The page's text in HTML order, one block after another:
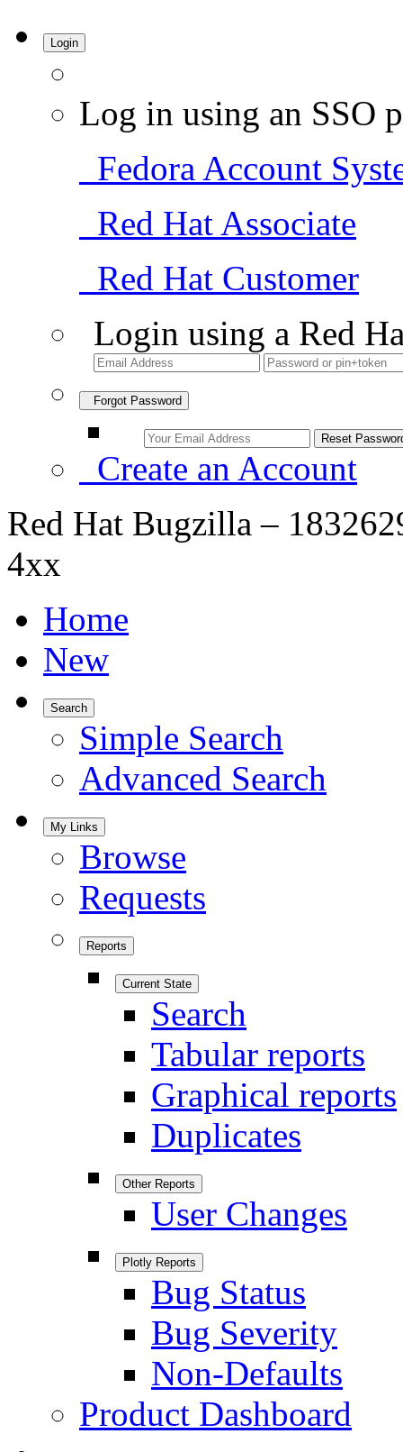
Login
Log in using an SSO
Fedora Account
Red Hat Associate
Red Hat Customer
Login using a Red
Forgot Password
Create an Account
Red Hat Bugzilla –
4xx
Home
New
Search
Simple Search
Advanced Search
My Links
Browse
Requests
Reports
Current State
Search
Tabular reports
Graphical reports
Duplicates
Other Reports
User Changes
Plotly Reports
Bug Status
Bug Severity
Non-Defaults
Product Dashboard